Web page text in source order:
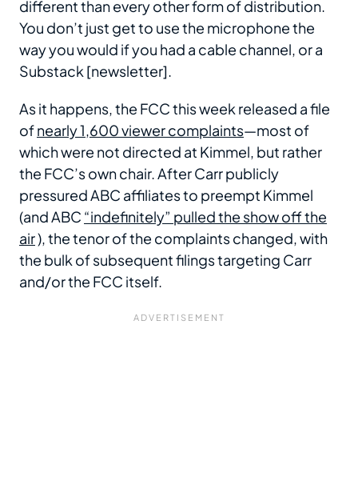
different than every other form of distribution.
You don’t just get to use the microphone the
way you would if you had a cable channel, or a
Substack [newsletter].
As it happens, the FCC this week released a file
ofnearly 1,600 viewer complaints—most of
which were not directed at Kimmel, but rather
the FCC’s own chair. After Carr publicly
pressured ABC affiliates to preempt Kimmel
(and ABC “indefinitely” pulled the show off the
air), the tenor of the complaints changed, with
the bulk of subsequent filings targeting Carr
and/or the FCC itself.